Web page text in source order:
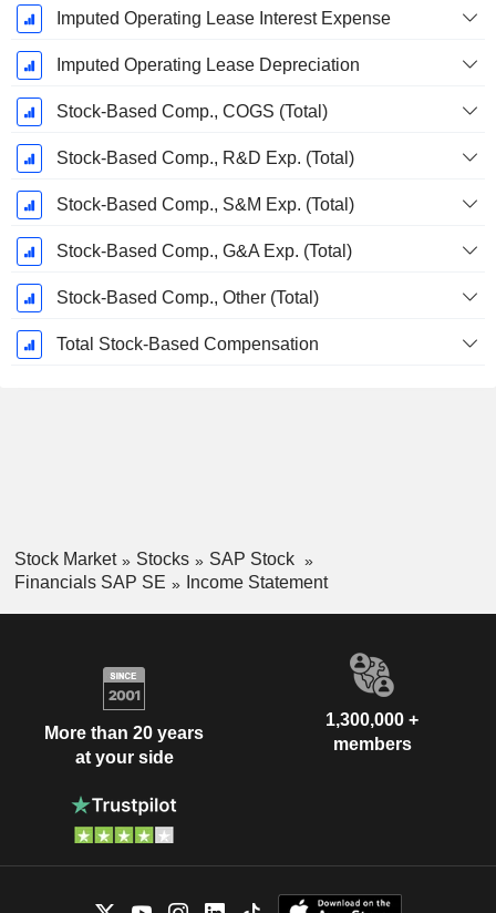
Imputed Operating Lease Interest Expense
Imputed Operating Lease Depreciation
Stock-Based Comp., COGS (Total)
Stock-Based Comp., R&D Exp. (Total)
Stock-Based Comp., S&M Exp. (Total)
Stock-Based Comp., G&A Exp. (Total)
Stock-Based Comp., Other (Total)
Total Stock-Based Compensation
Stock Market Stocks
SAP Stock
Financials SAP SE
Income Statement
More than 20 years
at your side
1,300,000 +
members